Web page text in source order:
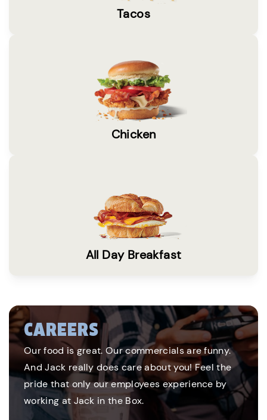
Tacos
Chicken
All Day Breakfast
CAREERS
Our food is great. Our commercials are funny.
And Jack really does care about you! Feel the
pride that only our employees experience by
working at Jack in the Box.